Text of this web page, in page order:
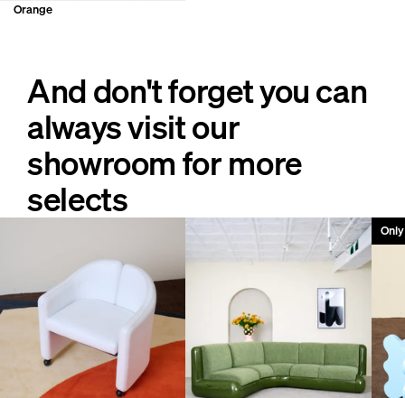
Orange
And don't forget you can
always visit our
showroom for more
selects